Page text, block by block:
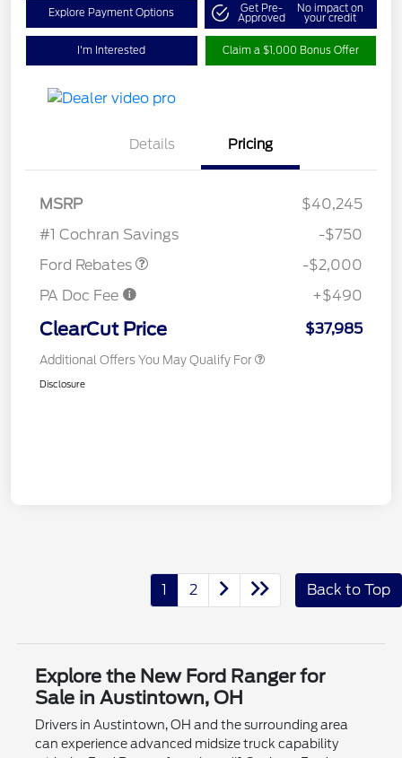
Explore Payment Options Get Pre-
Approved
No impact on
your credit
I'm Interested Claim a $1,000 Bonus Offer
Details Pricing
MSRP
$40,245
#1 Cochran Savings
-$750
Ford Rebates
SSE Down Payment
-$2,000
PA Doc Fee
+$490
ClearCut Price $37,985
Additional Offers You May Qualify For
Disclosure
1 2 Back to Top
Explore the New Ford Ranger for
Sale in Austintown, OH
Drivers in Austintown, OH and the surrounding area
can experience advanced midsize truck capability